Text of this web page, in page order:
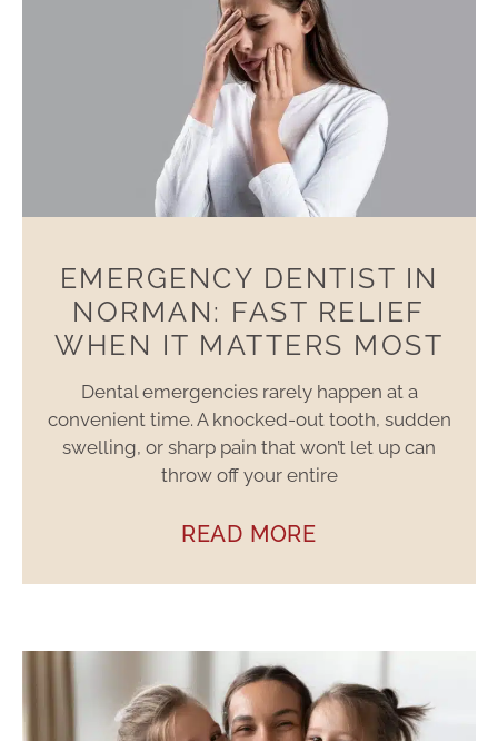
EMERGENCY DENTIST IN
NORMAN: FAST RELIEF
WHEN IT MATTERS MOST
Dental emergencies rarely happen at a
convenient time. A knocked-out tooth, sudden
swelling, or sharp pain that won’t let up can
throw off your entire
READ MORE